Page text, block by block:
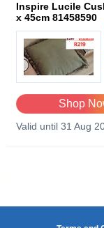
Inspire Lucile
x 45cm 81458590
Shop
Valid until 31 Aug